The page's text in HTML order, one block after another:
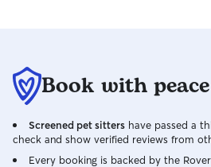
Book with
Screened pet sitters have passed a
check and show verified reviews from
Every booking is backed by the